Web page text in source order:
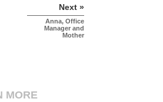
Next »
Anna, Office
Manager and
Mother
MORE